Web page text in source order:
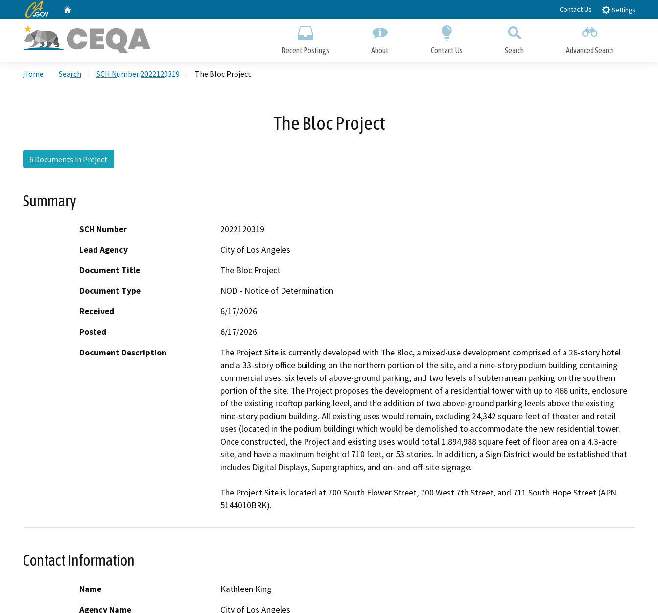
to
CA.gov Contact Us Settings
Recent Postings About Contact Us Search Advanced Search
Home Search SCH Number 2022120319 The Bloc Project
The Bloc Project
6 Documents in Project
Summary
SCH Number
2022120319
Lead Agency
City of Los Angeles
Document Title
The Bloc Project
Document Type
NOD - Notice of Determination
Received
6/17/2026
Posted
6/17/2026
Document Description
The Project Site is currently developed with The Bloc, a mixed-use development comprised of a 26-story hotel
and a 33-story office building on the northern portion of the site, and a nine-story podium building containing
commercial uses, six levels of above-ground parking, and two levels of subterranean parking on the southern
portion of the site. The Project proposes the development of a residential tower with up to 466 units, enclosure
of the existing rooftop parking level, and the addition of two above-ground parking levels above the existing
nine-story podium building. All existing uses would remain, excluding 24,342 square feet of theater and retail
uses (located in the podium building) which would be demolished to accommodate the new residential tower.
Once constructed, the Project and existing uses would total 1,894,988 square feet of floor area on a 4.3-acre
site, and have a maximum height of 710 feet, or 53 stories. In addition, a Sign District would be established that
includes Digital Displays, Supergraphics, and on- and off-site signage.
The Project Site is located at 700 South Flower Street, 700 West 7th Street, and 711 South Hope Street (APN
Contact Information
Name
Kathleen King
Agency Name
City of Los Angeles